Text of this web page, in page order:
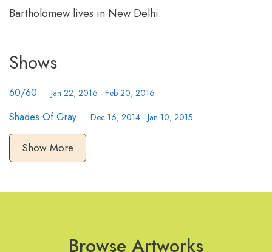
Bartholomew lives in New Delhi.
Shows
60/60 Jan 22, 2016 - Feb 20, 2016
Shades Of Gray Dec 16, 2014 - Jan 10, 2015
Show More
Browse Artworks